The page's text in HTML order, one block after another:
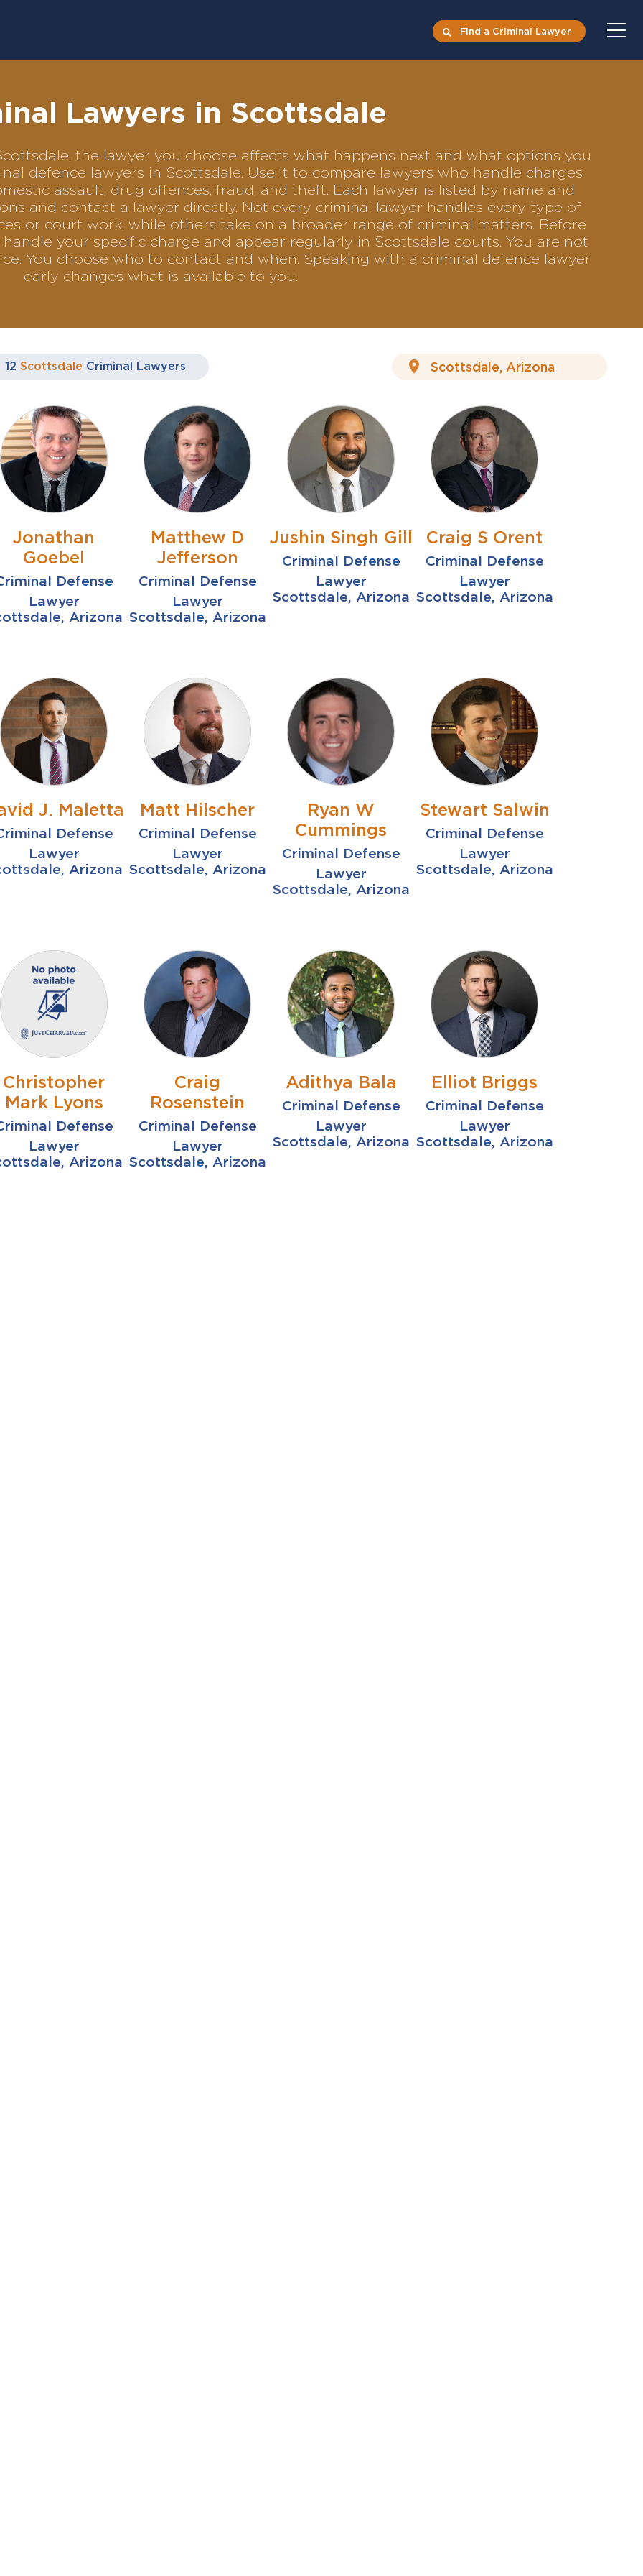
Find a Criminal Lawyer
Lawyers in Scottsdale
the lawyer you choose affects what happens next and what options you
defence lawyers in Scottsdale. Use it to compare lawyers who handle charges
assault, drug offences, fraud, and theft. Each lawyer is listed by name and
and contact a lawyer directly. Not every criminal lawyer handles every type of
or court work, while others take on a broader range of criminal matters. Before
your specific charge and appear regularly in Scottsdale courts. You are not
You choose who to contact and when. Speaking with a criminal defence lawyer
early changes what is available to you.
12 Scottsdale Criminal Lawyers
Jonathan
Goebel
Defense
Lawyer
Arizona
Matthew D
Jefferson
Criminal Defense
Lawyer
Scottsdale, Arizona
Jushin Singh Gill
Criminal Defense
Lawyer
Scottsdale, Arizona
Craig S Orent
Criminal Defense
Lawyer
Scottsdale, Arizona
J. Maletta
Defense
Lawyer
Arizona
Matt Hilscher
Criminal Defense
Lawyer
Scottsdale, Arizona
Ryan W
Cummings
Criminal Defense
Lawyer
Scottsdale, Arizona
Stewart Salwin
Criminal Defense
Lawyer
Scottsdale, Arizona
Christopher
Mark Lyons
Defense
Lawyer
Arizona
Craig
Rosenstein
Criminal Defense
Lawyer
Scottsdale, Arizona
Adithya Bala
Criminal Defense
Lawyer
Scottsdale, Arizona
Elliot Briggs
Criminal Defense
Lawyer
Scottsdale, Arizona